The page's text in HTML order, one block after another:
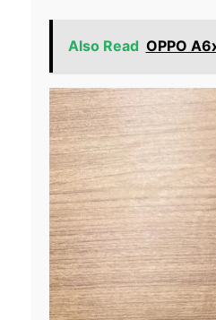
Also Read OPPO